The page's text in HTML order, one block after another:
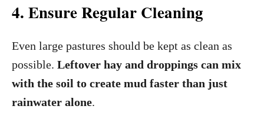
4. Ensure Regular Cleaning
Even large pastures should be kept as clean as
possible. Leftover hay and droppings can mix
with the soil to create mud faster than just
rainwater alone.